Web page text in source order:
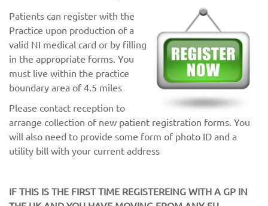
Patients can register with the
Practice upon production of a
valid NI medical card or by filling
in the appropriate forms. You
must live within the practice
boundary area of 4.5 miles
Please contact reception to
arrange collection of new patient registration forms. You
will also need to provide some form of photo ID and a
utility bill with your current address
IF THIS IS THE FIRST TIME REGISTEREING WITH A GP IN